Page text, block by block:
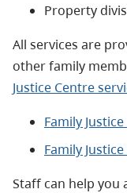
Property
All services are
other family
Justice Centre
Family
Family
Staff can help you